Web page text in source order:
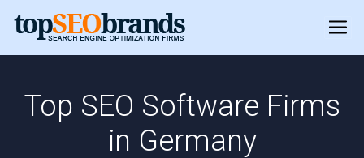
Top SEO Software Firms
in Germany